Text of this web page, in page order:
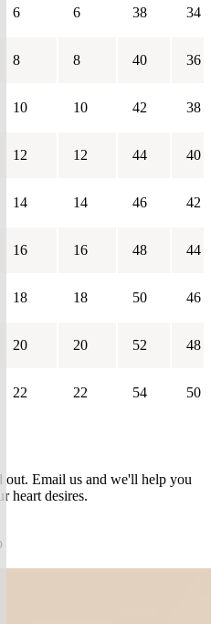
6 6 38 34
8 8 40 36
10 10 42 38
12 12 44 40
14 14 46 42
16 16 48 44
18 18 50 46
20 20 52 48
22 22 54 50
out. Email us and we'll help you
heart desires.